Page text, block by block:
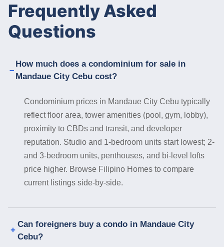
Frequently Asked
Questions
How much does a condominium for sale in
Mandaue City Cebu cost?
Condominium prices in Mandaue City Cebu typically
reflect floor area, tower amenities (pool, gym, lobby),
proximity to CBDs and transit, and developer
reputation. Studio and 1-bedroom units start lowest; 2-
and 3-bedroom units, penthouses, and bi-level lofts
price higher. Browse Filipino Homes to compare
current listings side-by-side.
Can foreigners buy a condo in Mandaue City
Cebu?